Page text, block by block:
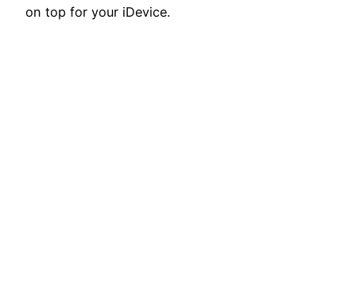
on top for your iDevice.